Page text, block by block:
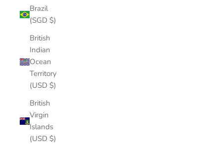
Brazil
(SGD $)
British
Indian
Ocean
Territory
(USD $)
British
Virgin
Islands
(USD $)